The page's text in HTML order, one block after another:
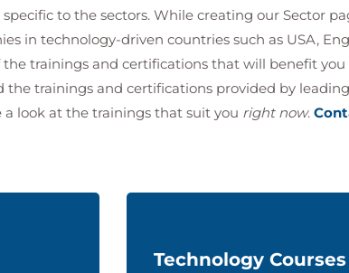
to the sectors. While creating our Sector
in technology-driven countries such as USA,
the trainings and certifications that will benefit you
the trainings and certifications provided by
a look at the trainings that suit you right now.
Technology